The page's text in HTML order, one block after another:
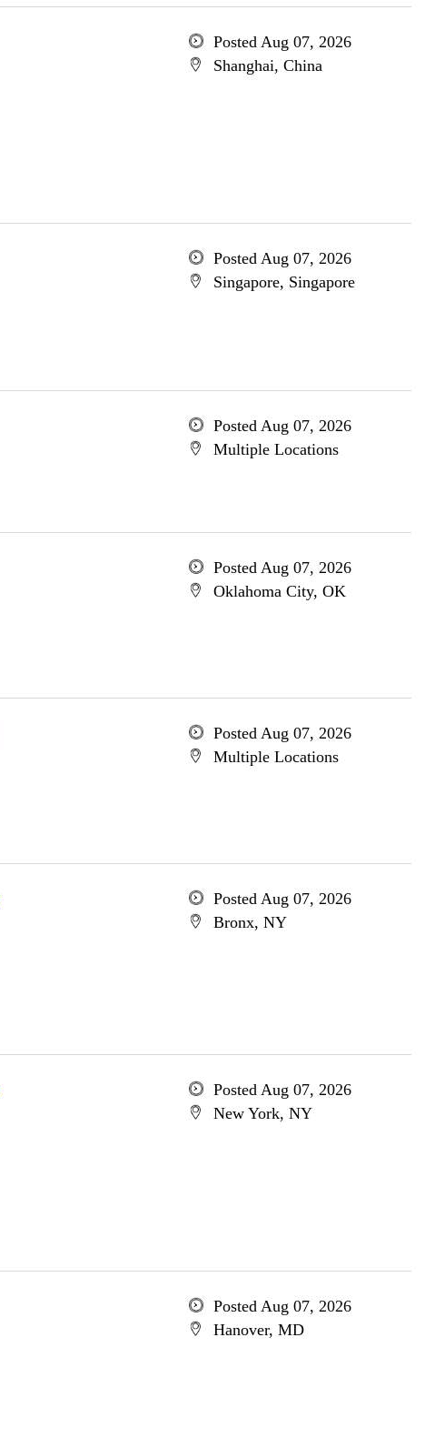
Posted Aug 07, 2026
Shanghai, China
Posted Aug 07, 2026
Singapore, Singapore
Posted Aug 07, 2026
Multiple Locations
Posted Aug 07, 2026
Oklahoma City, OK
Posted Aug 07, 2026
Multiple Locations
Posted Aug 07, 2026
Bronx, NY
Posted Aug 07, 2026
New York, NY
Posted Aug 07, 2026
Hanover, MD